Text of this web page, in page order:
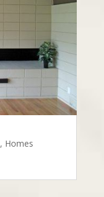
, Homes